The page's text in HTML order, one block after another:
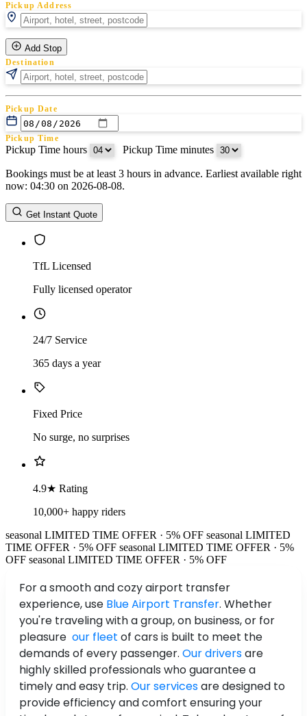
Pickup Address
Add Stop
Destination
Pickup Date
Pickup Time
Pickup Time hours Pickup Time minutes
Return Date
Return Time
Return Time hours
Bookings must be at least 3 hours in advance. Earliest available right
now: 04:30 on 2026-08-08.
Get Instant Quote
TfL Licensed
Fully licensed operator
24/7 Service
365 days a year
Fixed Price
No surge, no surprises
4.9★ Rating
10,000+ happy riders
seasonal LIMITED TIME OFFER · 5% OFF seasonal LIMITED
TIME OFFER · 5% OFF seasonal LIMITED TIME OFFER · 5%
OFF seasonal LIMITED TIME OFFER · 5% OFF
For a smooth and cozy airport transfer
experience, use Blue Airport Transfer. Whether
you're traveling with a group, on business, or for
pleasure our fleet of cars is built to meet the
demands of every passenger. Our driversare
highly skilled professionals who guarantee a
timely and easy trip. Our servicesare designed to
provide efficiency and comfort ensuring your